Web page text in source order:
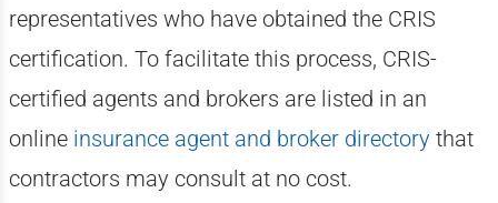
representatives who have obtained the CRIS
certification. To facilitate this process, CRIS-
certified agents and brokers are listed in an
online insurance agent and broker directory that
contractors may consult at no cost.